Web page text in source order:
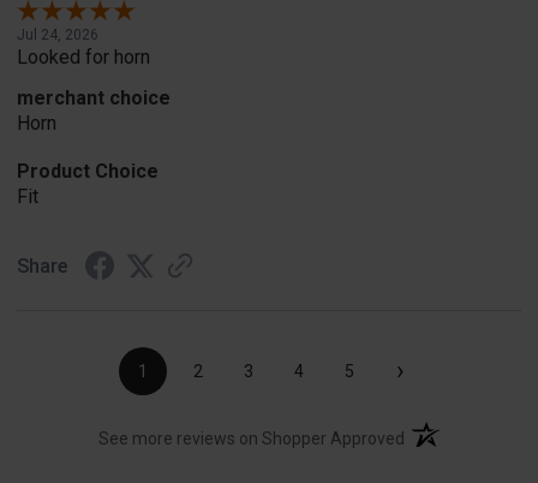
Jul 24, 2026
Looked for horn
merchant choice
Horn
Product Choice
Fit
Share
1 2 3 4 5 ›
See more reviews on Shopper Approved (opens in a new